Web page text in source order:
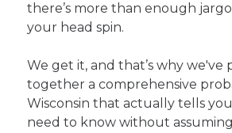
there’s more than enough
your head spin.
We get it, and that’s why we've
together a comprehensive
Wisconsin that actually tells
need to know without